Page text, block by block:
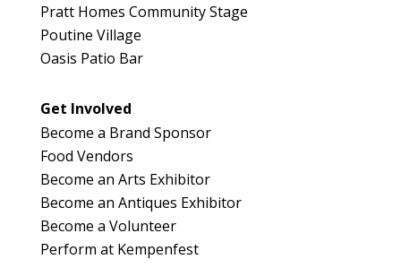
Pratt Homes Community Stage
Poutine Village
Oasis Patio Bar
Get Involved
Become a Brand Sponsor
Food Vendors
Become an Arts Exhibitor
Become an Antiques Exhibitor
Become a Volunteer
Perform at Kempenfest